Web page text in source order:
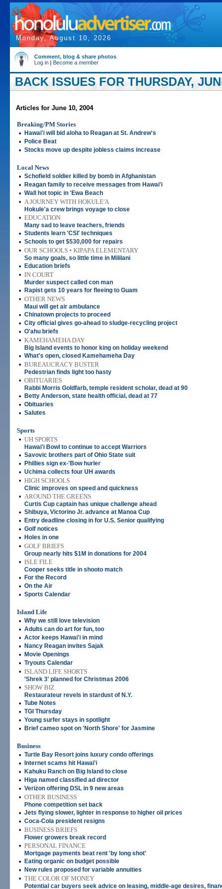
Monday, August 10, 2026
Comment, blog & share photos
Log in | Become a member
BACK ISSUES FOR THURSDAY,
Articles for June 10, 2004
Breaking/PM Stories
•
Hawai'i will bid aloha to Reagan at St. Andrew's
• Police Beat
• Stocks move up despite jobless claims increase
Local News
• Schofield soldier killed by bomb in Afghanistan
• Reagan family to receive messages from Hawai'i
• Wall hot topic in 'Ewa Beach
• A JOURNEY WITH HOKULE'A
Hokule'a crew brings voyage to close
• EDUCATION
Many sad to leave teachers, friends
• Students learn 'CSI' techniques
• Schools to get $530,000 for repairs
• OUR SCHOOLS • KIPAPA ELEMENTARY
So many goals, so little time in Mililani
• Education briefs
• IN COURT
Murder suspect called con man
• Rapist gets 10 years for fleeing to Guam
• OTHER NEWS
Maui will get air ambulance
• Chinatown projects to proceed
• City official gives go-ahead to sludge-recycling project
• O'ahu briefs
• KAMEHAMEHA DAY
Big Island events to honor king on holiday weekend
• What's open, closed Kamehameha Day
• BUREAUCRACY BUSTER
Pedestrian finds light too hasty
• OBITUARIES
Rabbi Morris Goldfarb, temple resident scholar, dead at 90
• Betty Anderson, state health official, dead at 77
• Obituaries
• Salutes
Sports
• UH SPORTS
Hawai'i Bowl to continue to accept Warriors
• Savovic brothers part of Ohio State suit
• Phillies sign ex-'Bow hurler
• Uchima collects four UH awards
• HIGH SCHOOLS
Clinic improves on speed and quickness
• AROUND THE GREENS
Curtis Cup captain has unique challenge ahead
• Shibuya, Victorino Jr. advance at Manoa Cup
• Entry deadline closing in for U.S. Senior qualifying
• Golf notices
• Holes in one
• GOLF BRIEFS
Group nearly hits $1M in donations for 2004
• ISLE FILE
Cooper seeks title in shooto match
• For the Record
• On the Air
• Sports Calendar
Island Life
• Why we still love television
• Adults can do art for fun, too
• Actor keeps Hawai'i in mind
• Nancy Reagan invites Sajak
• Movie Openings
• Tryouts Calendar
• ISLAND LIFE SHORTS
'Shrek 3' planned for Christmas 2006
• SHOW BIZ
Restaurateur revels in stardust of N.Y.
• Tube Notes
• TGI Thursday
• Young surfer stays in spotlight
• Brief cameo spot on 'North Shore' for Jasmine
Business
• Turtle Bay Resort joins luxury condo offerings
• Internet scams hit Hawai'i
• Kahuku Ranch on Big Island to close
• Higa named classified ad director
• Verizon offering DSL in 9 new areas
• OTHER BUSINESS
Phone competition set back
• Jets flying slower, lighter in response to higher oil prices
• Coca-Cola president resigns
• BUSINESS BRIEFS
Flower growers break record
• PERSONAL FINANCE
Mortgage payments beat rent 'by long shot'
• Eating organic on budget possible
• New rules proposed for variable annuities
• THE COLOR OF MONEY
Potential car buyers seek advice on leasing, middle-age desires,